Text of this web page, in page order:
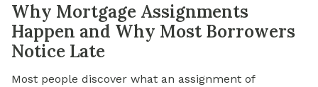
Why Mortgage Assignments
Happen and Why Most Borrowers
Notice Late
Most people discover what an assignment of